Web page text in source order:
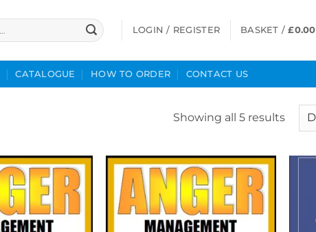
LOGIN / REGISTER BASKET /£0.00
CATALOGUE HOW TO ORDER CONTACT US
Showing all 5 results